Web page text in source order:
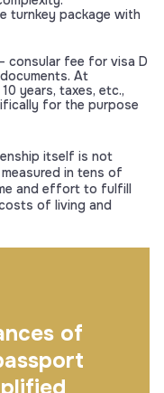
turnkey package with
consular fee for visa D
At
years, taxes, etc.,
for the purpose
itself is not
in tens of
and effort to fulfill
of living and
of